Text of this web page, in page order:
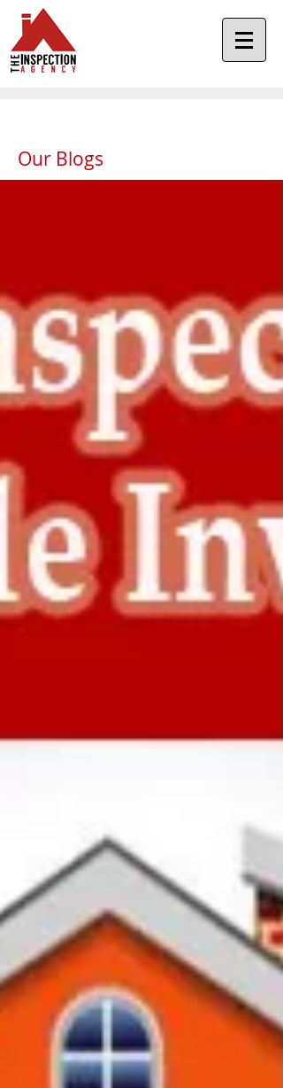
Our Blogs